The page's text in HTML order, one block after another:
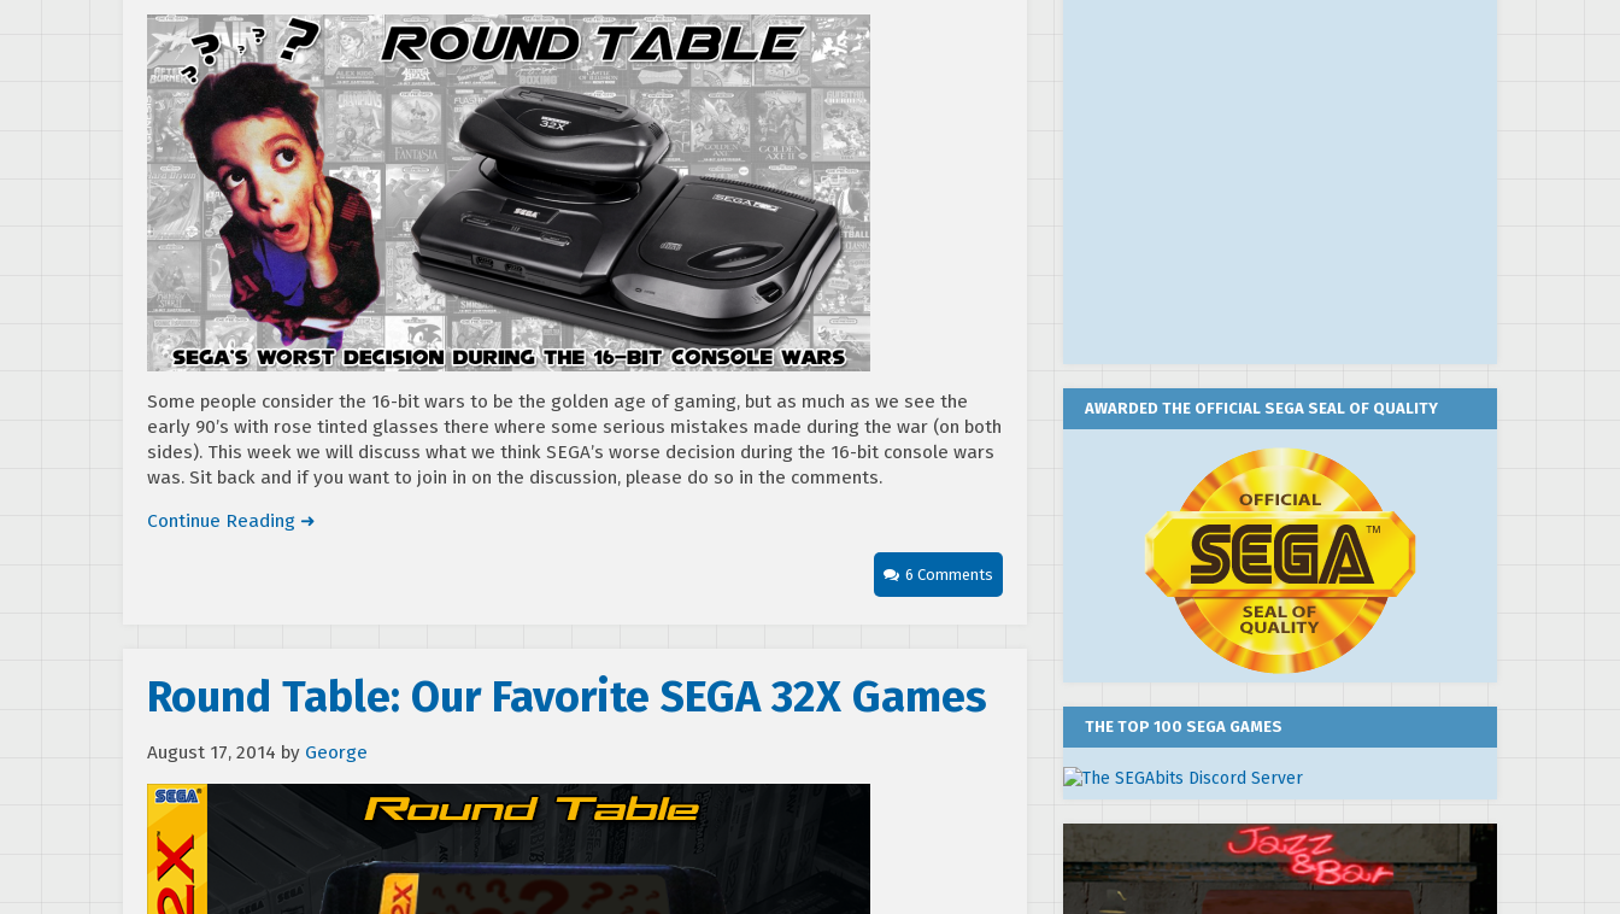
Some people consider the 16-bit wars to be the golden age of gaming, but as much as we see the
early 90’s with rose tinted glasses there where some serious mistakes made during the war (on both
sides). This week we will discuss what we think SEGA’s worse decision during the 16-bit console wars
was. Sit back and if you want to join in on the discussion, please do so in the comments.
Continue Reading ➜
6 Comments
Round Table: Our Favorite SEGA 32X Games
August 17, 2014 by George
AWARDED THE OFFICIAL SEGA SEAL OF QUALITY
THE TOP 100 SEGA GAMES